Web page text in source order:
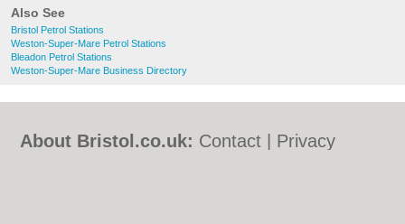
Also See
Bristol Petrol Stations
Weston-Super-Mare Petrol Stations
Bleadon Petrol Stations
Weston-Super-Mare Business Directory
About Bristol.co.uk: Contact
Privacy